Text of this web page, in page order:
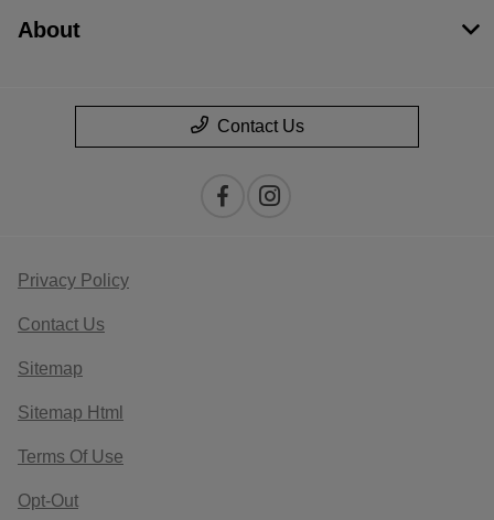
About
Contact Us
Privacy Policy
Contact Us
Sitemap
Sitemap Html
Terms Of Use
Opt-Out